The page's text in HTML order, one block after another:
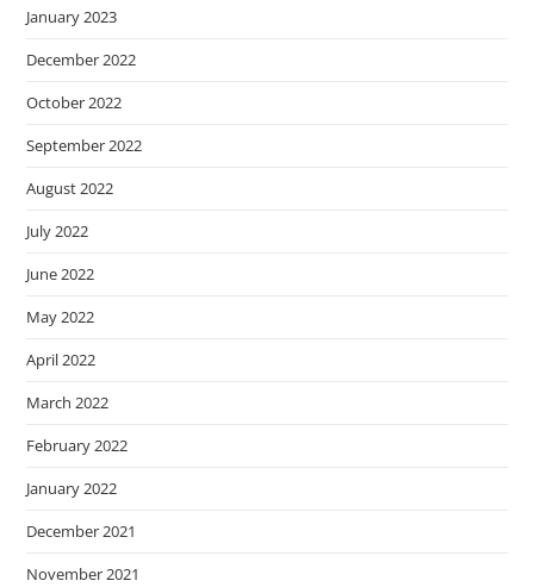
January 2023
December 2022
October 2022
September 2022
August 2022
July 2022
June 2022
May 2022
April 2022
March 2022
February 2022
January 2022
December 2021
November 2021